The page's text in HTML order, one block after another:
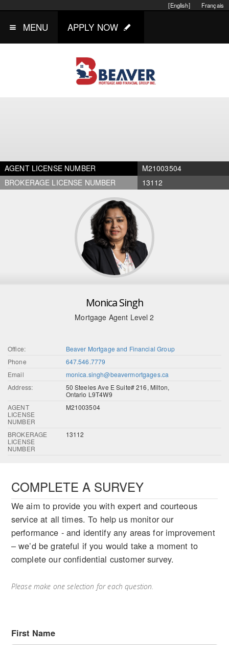
Français
[English]
MENU APPLY NOW
AGENT LICENSE NUMBER
M21003504
BROKERAGE LICENSE NUMBER
13112
Monica Singh
Mortgage Agent Level 2
Office:
Beaver Mortgage and Financial Group
Phone
647.546.7779
Email
monica.singh@beavermortgages.ca
Address:
50 Steeles Ave E Suite# 216, Milton,
Ontario L9T4W9
AGENT
LICENSE
NUMBER
M21003504
BROKERAGE
LICENSE
NUMBER
13112
COMPLETE A SURVEY
We aim to provide you with expert and courteous
service at all times. To help us monitor our
performance - and identify any areas for improvement
– we’d be grateful if you would take a moment to
complete our confidential customer survey.
Please make one selection for each question.
First Name